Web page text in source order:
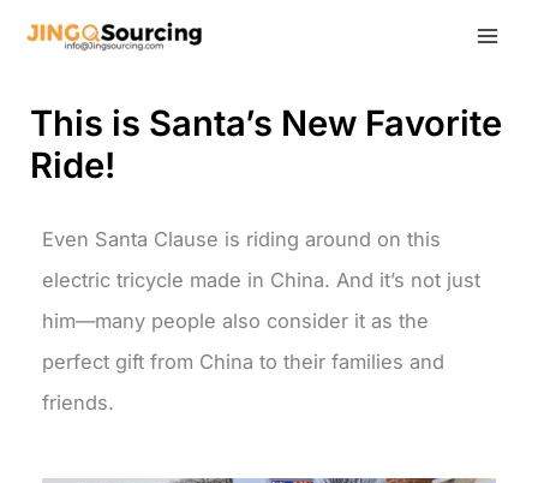
This is Santa’s New Favorite
Ride!
Even Santa Clause is riding around on this
electric tricycle made in China. And it’s not just
him—many people also consider it as the
perfect gift from China to their families and
friends.